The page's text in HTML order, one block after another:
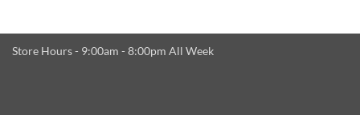
Store Hours - 9:00am - 8:00pm All Week